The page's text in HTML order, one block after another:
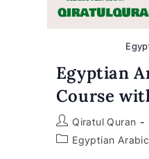
Egyptian
Course
Post
author:
Qiratul Quran
PostEgyptian